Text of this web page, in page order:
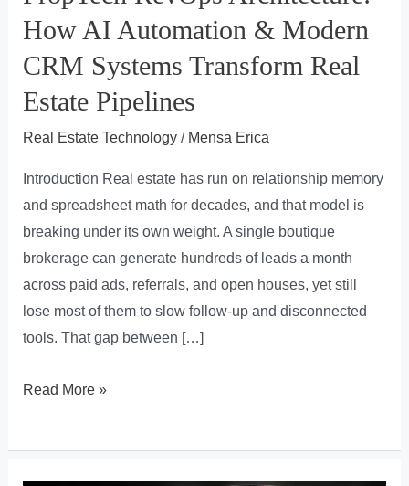
How AI Automation & Modern
CRM Systems Transform Real
Estate Pipelines
Real Estate Technology/ Mensa Erica
Introduction Real estate has run on relationship memory
and spreadsheet math for decades, and that model is
breaking under its own weight. A single boutique
brokerage can generate hundreds of leads a month
across paid ads, referrals, and open houses, yet still
lose most of them to slow follow-up and disconnected
tools. That gap between […]
PropTech
Read More »